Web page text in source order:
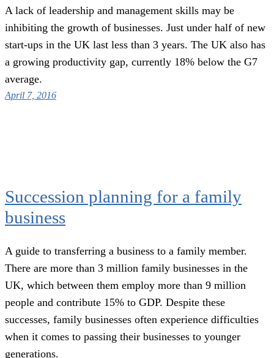
A lack of leadership and management skills may be
inhibiting the growth of businesses. Just under half of new
start-ups in the UK last less than 3 years. The UK also has
a growing productivity gap, currently 18% below the G7
average.
April 7, 2016
Succession planning for a family
business
A guide to transferring a business to a family member.
There are more than 3 million family businesses in the
UK, which between them employ more than 9 million
people and contribute 15% to GDP. Despite these
successes, family businesses often experience difficulties
when it comes to passing their businesses to younger
generations.